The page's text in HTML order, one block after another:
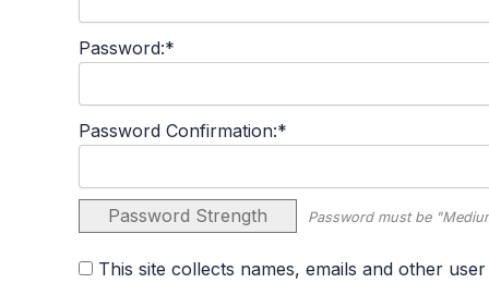
Password:*
Password Confirmation:*
Password Strength Password must be